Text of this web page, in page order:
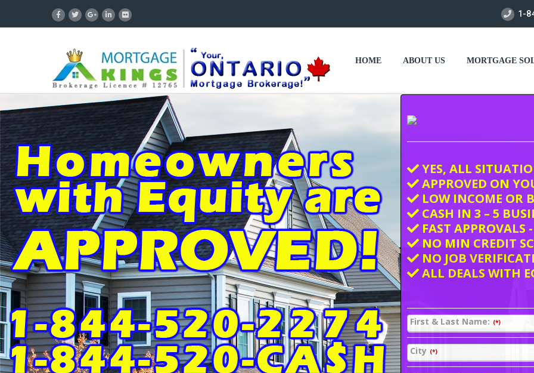
1-
HOME ABOUT US MORTGAGE
YES, ALL
APPROVED ON
LOW INCOME OR
CASH IN 3 – 5
FAST APPROVALS
NO MIN CREDIT
NO JOB
ALL DEALS WITH
First & Last Name: (*)
City (*)